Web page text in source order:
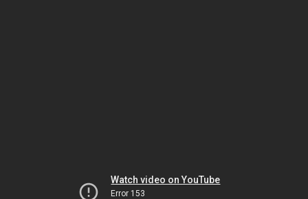
Watch video on YouTube
Error 153